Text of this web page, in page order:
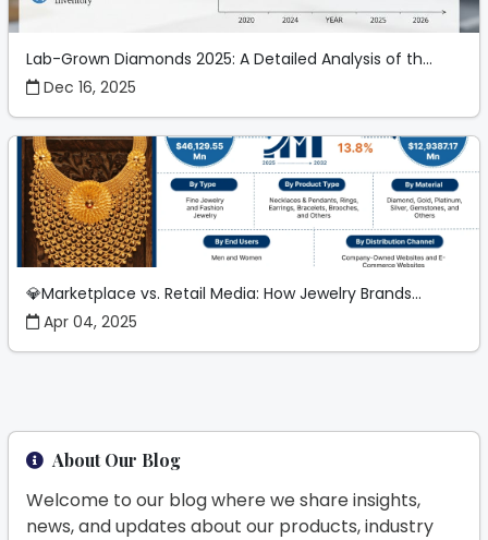
Lab-Grown Diamonds 2025: A Detailed Analysis of th...
Dec 16, 2025
💎Marketplace vs. Retail Media: How Jewelry Brands...
Apr 04, 2025
About Our Blog
Welcome to our blog where we share insights,
news, and updates about our products, industry